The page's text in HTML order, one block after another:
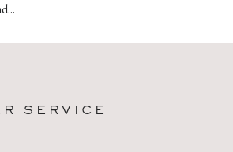
SERVICE